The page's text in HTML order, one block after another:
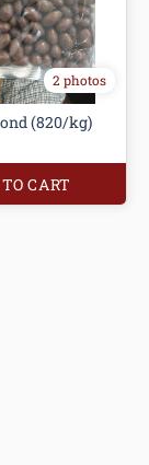
2 photos
(820/kg)
CART